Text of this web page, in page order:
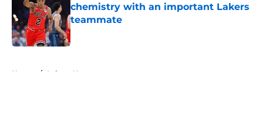
chemistry with an important Lakers
teammate
Published by on Invalid Date
Home / Lakers News